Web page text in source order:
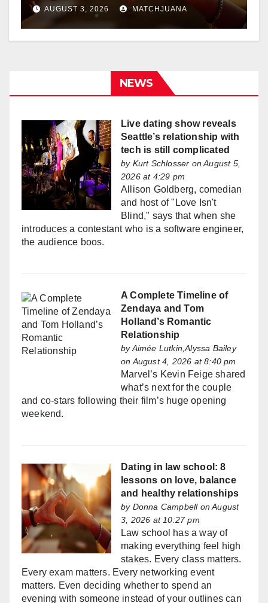
AUGUST 3, 2026 MATCHJUANA
NEWS
Live dating show reveals
Seattle’s relationship with
tech is still complicated
by Kurt Schlosser on August 5,
2026 at 4:29 pm
Allison Goldberg, comedian
and host of "Love Isn't
Blind," says that when she
introduces a contestant who is a software engineer,
the audience boos.
A Complete Timeline of
Zendaya and Tom
Holland’s Romantic
Relationship
byAimée Lutkin,Alyssa Bailey
on August 4, 2026 at 8:40 pm
Marvel’s Kevin Feige shared
what’s next for the couple
and co-stars following their film’s huge opening
weekend.
Dating in law school: 8
lessons on love, balance
and healthy relationships
by Donna Campbellon August
3, 2026 at 10:27 pm
Law school has a way of
making everything feel high
stakes. Every class matters.
Every exam matters. Every networking event
matters. Even deciding whether to spend an
evening with someone instead of your outlines can